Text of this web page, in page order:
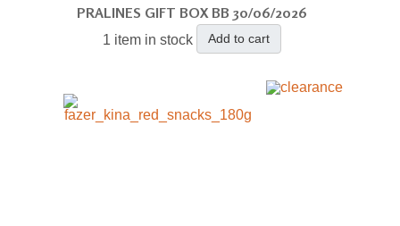
PRALINES GIFT BOX BB 30/06/2026
1 item in stock Add to cart